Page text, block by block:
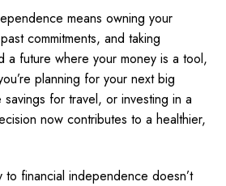
means owning your
commitments, and taking
a future where your money is a tool,
planning for your next big
for travel, or investing in a
now contributes to a healthier,
to financial independence doesn’t